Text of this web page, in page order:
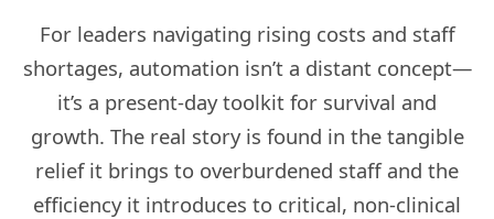
For leaders navigating rising costs and staff
shortages, automation isn’t a distant concept—
it’s a present-day toolkit for survival and
growth. The real story is found in the tangible
relief it brings to overburdened staff and the
efficiency it introduces to critical, non-clinical